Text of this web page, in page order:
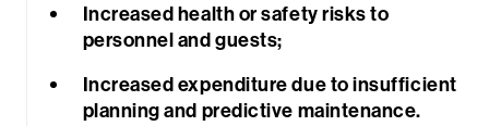
Increased health or safety risks to
personnel and guests;
Increased expenditure due to insufficient
planning and predictive maintenance.